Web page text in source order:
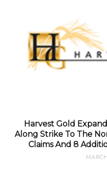
Harvest Gold
Along Strike To The
Claims And 8